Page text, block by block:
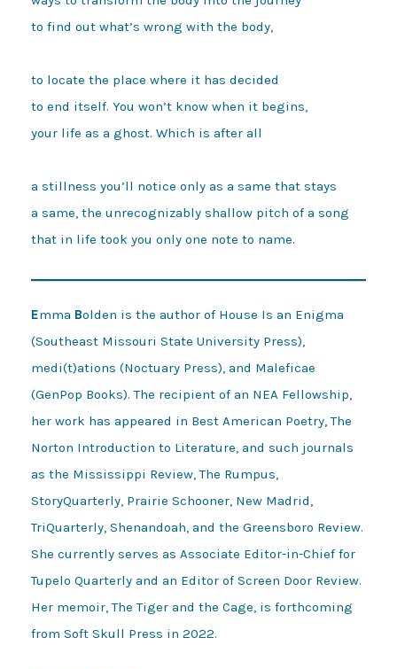
to find out what’s wrong with the body,
to locate the place where it has decided
to end itself. You won’t know when it begins,
your life as a ghost. Which is after all
a stillness you’ll notice only as a same that stays
a same, the unrecognizably shallow pitch of a song
Emma Bolden is the author of House Is an Enigma
(Southeast Missouri State University Press),
medi(t)ations (Noctuary Press), and Maleficae
(GenPop Books). The recipient of an NEA Fellowship,
her work has appeared in Best American Poetry, The
Norton Introduction to Literature, and such journals
as the Mississippi Review, The Rumpus,
StoryQuarterly, Prairie Schooner, New Madrid,
TriQuarterly, Shenandoah, and the Greensboro Review.
She currently serves as Associate Editor-in-Chief for
Tupelo Quarterly and an Editor of Screen Door Review.
Her memoir, The Tiger and the Cage, is forthcoming
from Soft Skull Press in 2022.